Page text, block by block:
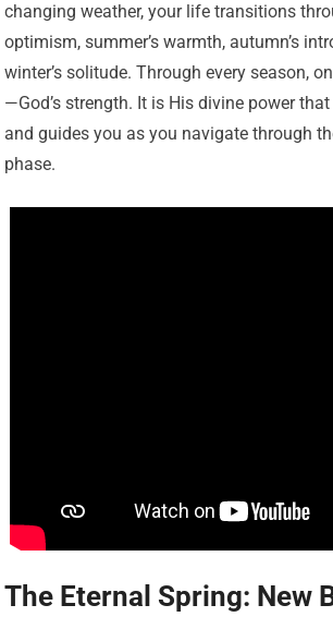
changing weather, your life transitions
optimism, summer’s warmth, autumn’s
winter’s solitude. Through every season,
—God’s strength. It is His divine power
and guides you as you navigate through
phase.
The Eternal Spring: New